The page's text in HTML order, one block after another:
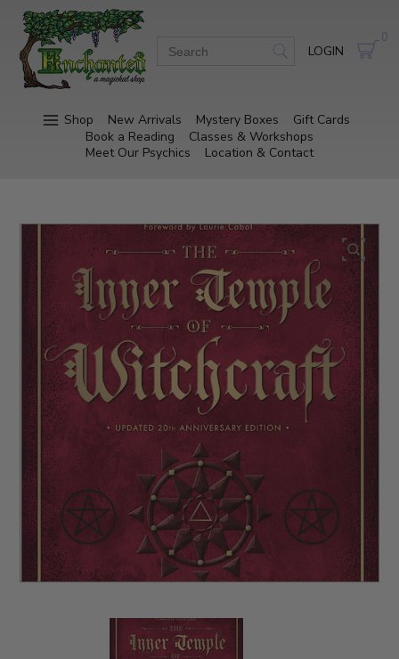
LOGIN
0
Shop New Arrivals Mystery Boxes
Gift Cards
Book a Reading
Classes & Workshops
Meet Our Psychics
Location & Contact